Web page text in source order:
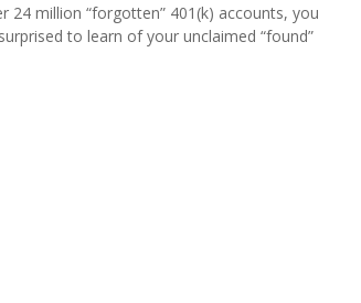
24 million “forgotten” 401(k) accounts, you
to learn of your unclaimed “found”